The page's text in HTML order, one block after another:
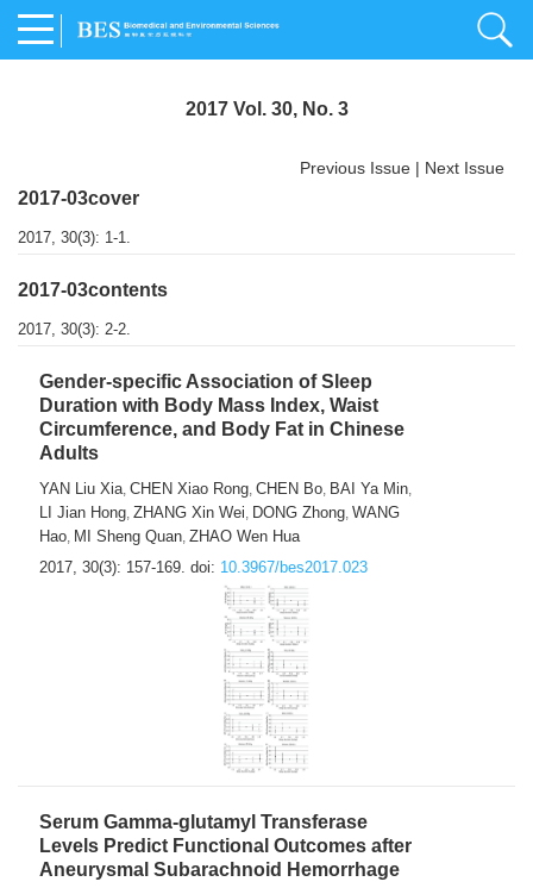
2017 Vol. 30, No. 3
Previous Issue | Next Issue
2017-03cover
2017, 30(3): 1-1.
2017-03contents
2017, 30(3): 2-2.
Gender-specific Association of Sleep
Duration with Body Mass Index, Waist
Circumference, and Body Fat in Chinese
Adults
YAN Liu Xia, CHEN Xiao Rong, CHEN Bo, BAI Ya Min,
LI Jian Hong, ZHANG Xin Wei, DONG Zhong, WANG
Hao, MI Sheng Quan, ZHAO Wen Hua
2017, 30(3): 157-169. doi: 10.3967/bes2017.023
Serum Gamma-glutamyl Transferase
Levels Predict Functional Outcomes after
Aneurysmal Subarachnoid Hemorrhage